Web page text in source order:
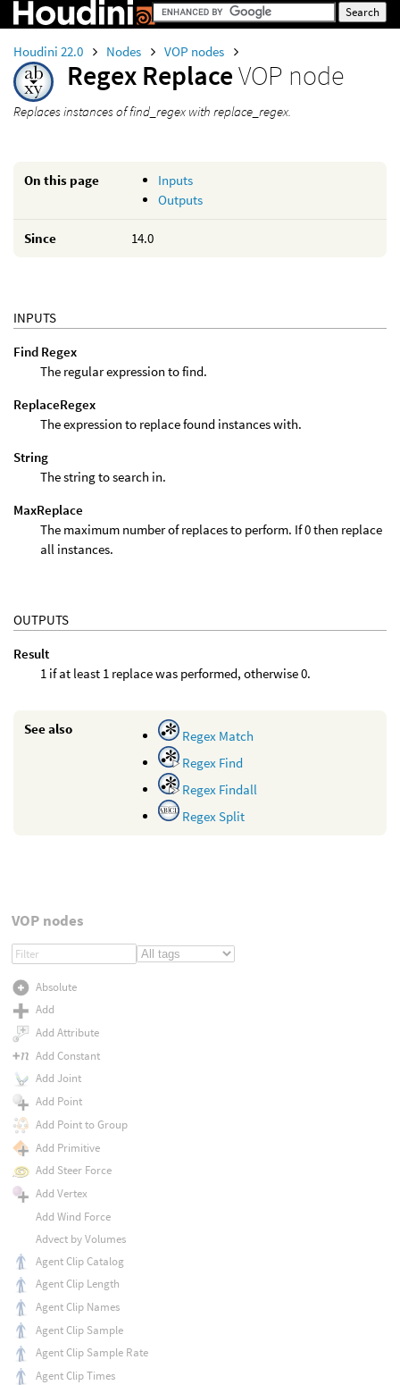
Houdini 22.0 Nodes VOP nodes
Regex ReplaceVOP node
Replaces instances of find_regex with replace_regex.
On this page
Inputs
Outputs
Since 14.0
INPUTS
Find Regex
The regular expression to find.
ReplaceRegex
The expression to replace found instances with.
String
The string to search in.
MaxReplace
The maximum number of replaces to perform. If 0 then replace
all instances.
OUTPUTS
Result
1 if at least 1 replace was performed, otherwise 0.
See also
Regex Match
Regex Find
Regex Findall
Regex Split
VOP nodes
Absolute
Add
Add Attribute
Add Constant
Add Joint
Add Point
Add Point to Group
Add Primitive
Add Steer Force
Add Vertex
Add Wind Force
Advect by Volumes
Agent Clip Catalog
Agent Clip Length
Agent Clip Names
Agent Clip Sample
Agent Clip Sample Rate
Agent Clip Times